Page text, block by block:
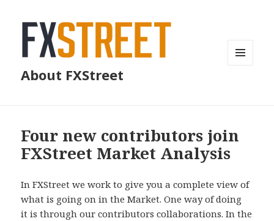
About FXStreet
Four new contributors join
FXStreet Market Analysis
In FXStreet we work to give you a complete view of
what is going on in the Market. One way of doing
it is through our contributors collaborations. In the